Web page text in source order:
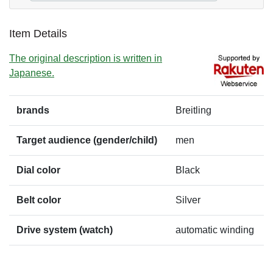
Item Details
The original description is written in
Japanese.
brands Breitling
Target audience (gender/child) men
Dial color Black
Belt color Silver
Drive system (watch) automatic winding